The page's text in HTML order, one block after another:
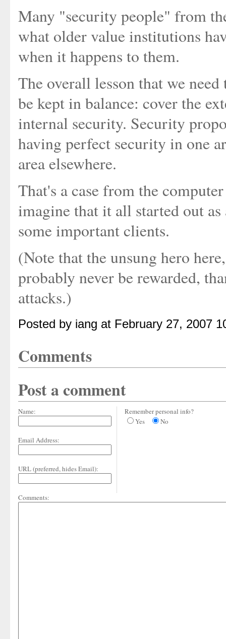
Many "security people" from
what older value institutions
when it happens to them.
The overall lesson that we
be kept in balance: cover the
internal security. Security
having perfect security in one
area elsewhere.
That's a case from the
imagine that it all started out
some important clients.
(Note that the unsung hero
probably never be rewarded,
attacks.)
Posted by iang at February 27, 2007
Comments
Post a comment
Name:
Email Address:
URL (preferred, hides Email):
Remember personal info?
Yes
No
Comments: